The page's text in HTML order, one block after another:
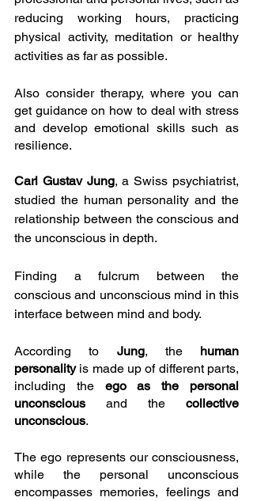
reducing working hours, practicing
physical activity, meditation or healthy
activities as far as possible.
Also consider therapy, where you can
get guidance on how to deal with stress
and develop emotional skills such as
resilience.
Carl Gustav Jung, a Swiss psychiatrist,
studied the human personality and the
relationship between the conscious and
the unconscious in depth.
Finding a fulcrum between the
conscious and unconscious mind in this
interface between mind and body.
According to Jung, the human
personality is made up of different parts,
including the ego as the personal
unconscious and the collective
unconscious.
The ego represents our consciousness,
while the personal unconscious
encompasses memories, feelings and